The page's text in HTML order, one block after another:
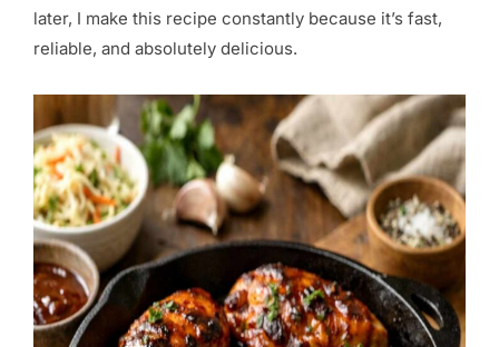
later, I make this recipe constantly because it’s fast,
reliable, and absolutely delicious.